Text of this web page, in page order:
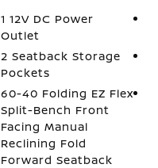
1 12V DC Power
Outlet
2 Seatback Storage
Pockets
60-40 Folding EZ Flex
Split-Bench Front
Facing Manual
Reclining Fold
Forward Seatback